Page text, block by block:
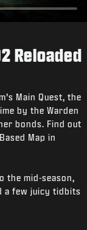
Reloaded
Main Quest, the
by the Warden
bonds. Find out
Map in
the mid-season,
a few juicy tidbits